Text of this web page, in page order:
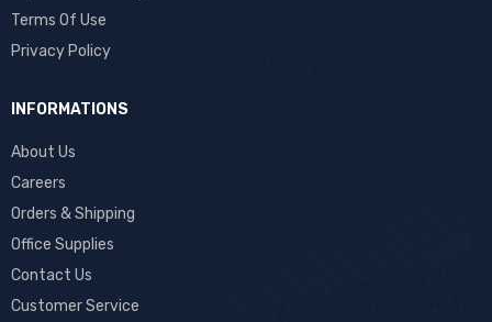
Terms Of Use
Privacy Policy
INFORMATIONS
About Us
Careers
Orders & Shipping
Office Supplies
Contact Us
Customer Service